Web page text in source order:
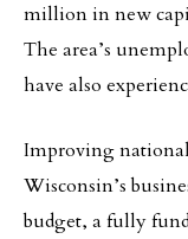
million in new
The area’s
have also
Improving
Wisconsin’s
budget, a fully